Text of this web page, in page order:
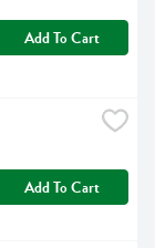
Add To Cart
Add To Cart